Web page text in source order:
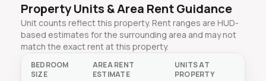
Property Units & Area Rent Guidance
Unit counts reflect this property. Rent ranges are HUD-
based estimates for the surrounding area and may not
match the exact rent at this property.
BEDROOM
SIZE
AREA RENT
ESTIMATE
UNITS AT
PROPERTY